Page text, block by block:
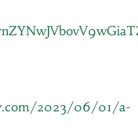
2023/06/01/a-